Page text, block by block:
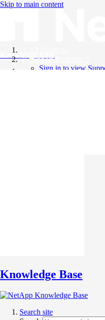
Skip to main content
Knowledge Base
Support Bulletins
Sign in to view
Knowledge Base
Search site